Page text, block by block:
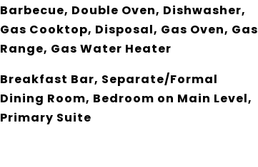
Barbecue, Double Oven, Dishwasher,
Gas Cooktop, Disposal, Gas Oven, Gas
Range, Gas Water Heater
Breakfast Bar, Separate/Formal
Dining Room, Bedroom on Main Level,
Primary Suite